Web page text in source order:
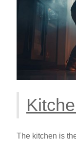
The kitchen is